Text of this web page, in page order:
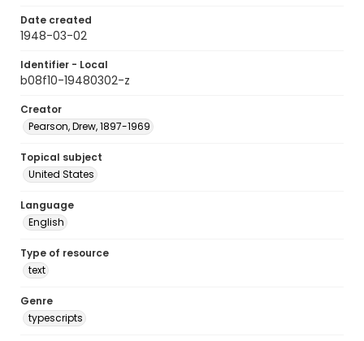
Date created
1948-03-02
Identifier - Local
b08f10-19480302-z
Creator
Pearson, Drew, 1897-1969
Topical subject
United States
Language
English
Type of resource
text
Genre
typescripts